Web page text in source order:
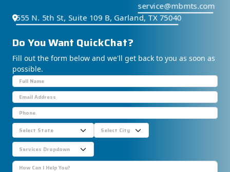
service@mbmts.com
555 N. 5th St, Suite 109 B, Garland, TX 75040
Do You Want Suppo
Fill out the form below and we'll get back to you as soon as
possible.